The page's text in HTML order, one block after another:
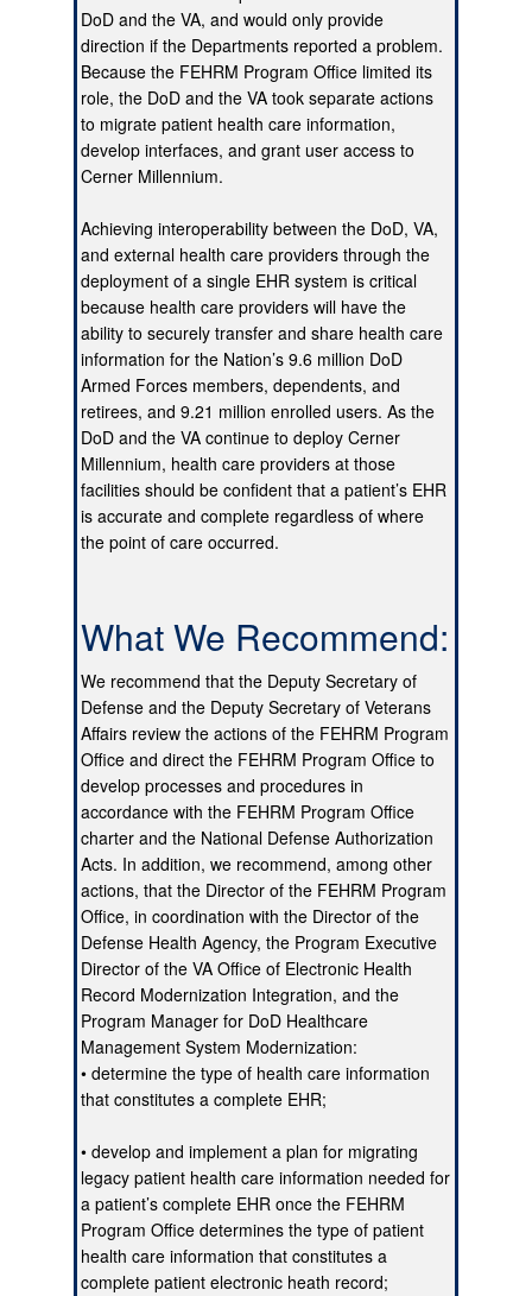
DoD and the VA, and would only provide
direction if the Departments reported a problem.
Because the FEHRM Program Office limited its
role, the DoD and the VA took separate actions
to migrate patient health care information,
develop interfaces, and grant user access to
Cerner Millennium.
Achieving interoperability between the DoD, VA,
and external health care providers through the
deployment of a single EHR system is critical
because health care providers will have the
ability to securely transfer and share health care
information for the Nation’s 9.6 million DoD
Armed Forces members, dependents, and
retirees, and 9.21 million enrolled users. As the
DoD and the VA continue to deploy Cerner
Millennium, health care providers at those
facilities should be confident that a patient’s EHR
is accurate and complete regardless of where
the point of care occurred.
What We Recommend:
We recommend that the Deputy Secretary of
Defense and the Deputy Secretary of Veterans
Affairs review the actions of the FEHRM Program
Office and direct the FEHRM Program Office to
develop processes and procedures in
accordance with the FEHRM Program Office
charter and the National Defense Authorization
Acts. In addition, we recommend, among other
actions, that the Director of the FEHRM Program
Office, in coordination with the Director of the
Defense Health Agency, the Program Executive
Director of the VA Office of Electronic Health
Record Modernization Integration, and the
Program Manager for DoD Healthcare
Management System Modernization:
• determine the type of health care information
that constitutes a complete EHR;
• develop and implement a plan for migrating
legacy patient health care information needed for
a patient’s complete EHR once the FEHRM
Program Office determines the type of patient
health care information that constitutes a
complete patient electronic heath record;